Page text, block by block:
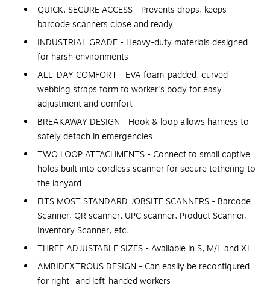
QUICK, SECURE ACCESS - Prevents drops, keeps
barcode scanners close and ready
INDUSTRIAL GRADE - Heavy-duty materials designed
for harsh environments
ALL-DAY COMFORT - EVA foam-padded, curved
webbing straps form to worker's body for easy
adjustment and comfort
BREAKAWAY DESIGN - Hook & loop allows harness to
safely detach in emergencies
TWO LOOP ATTACHMENTS - Connect to small captive
holes built into cordless scanner for secure tethering to
the lanyard
FITS MOST STANDARD JOBSITE SCANNERS - Barcode
Scanner, QR scanner, UPC scanner, Product Scanner,
Inventory Scanner, etc.
THREE ADJUSTABLE SIZES - Available in S, M/L and XL
AMBIDEXTROUS DESIGN - Can easily be reconfigured
for right- and left-handed workers